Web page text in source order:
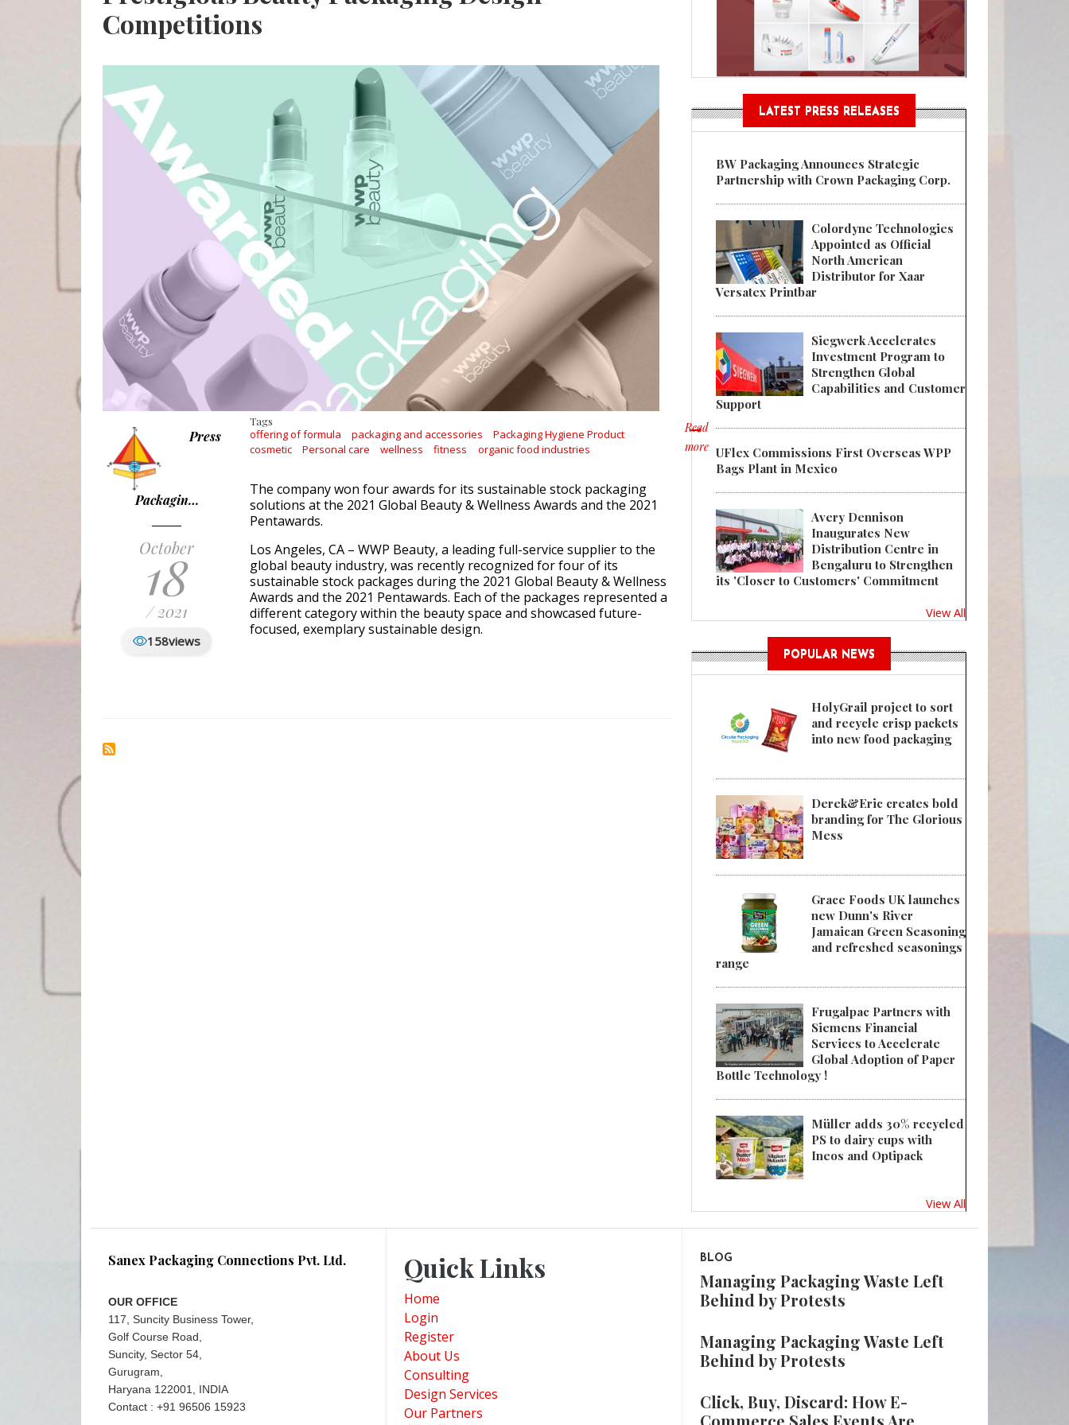
Competitions
Press
Packagin…
October
18
/ 2021
158views
Tags
offering of formula packaging and accessories
Packaging Hygiene Product
cosmetic
Personal care wellness fitness organic food industries
Read
more
about WWP Beauty Wins Multiple Awards in Prestigious Beauty Packaging
The company won four awards for its sustainable stock packaging
solutions at the 2021 Global Beauty & Wellness Awards and the 2021
Pentawards.
Los Angeles, CA – WWP Beauty, a leading full-service supplier to the
global beauty industry, was recently recognized for four of its
sustainable stock packages during the 2021 Global Beauty & Wellness
Awards and the 2021 Pentawards. Each of the packages represented a
different category within the beauty space and showcased future-
focused, exemplary sustainable design.
LATEST PRESS RELEASES
BW Packaging Announces Strategic
Partnership with Crown Packaging Corp.
Colordyne Technologies
Appointed as Official
North American
Distributor for Xaar
Versatex Printbar
Siegwerk Accelerates
Investment Program to
Strengthen Global
Capabilities and Customer
Support
UFlex Commissions First Overseas WPP
Bags Plant in Mexico
Avery Dennison
Inaugurates New
Distribution Centre in
Bengaluru to Strengthen
its 'Closer to Customers' Commitment
View All
POPULAR NEWS
HolyGrail project to sort
and recycle crisp packets
into new food packaging
Derek&Eric creates bold
branding for The Glorious
Mess
Grace Foods UK launches
new Dunn's River
Jamaican Green Seasoning
and refreshed seasonings
range
Frugalpac Partners with
Siemens Financial
Services to Accelerate
Global Adoption of Paper
Bottle Technology !
Müller adds 30% recycled
PS to dairy cups with
Ineos and Optipack
View All
Sanex Packaging Connections Pvt. Ltd.
OUR OFFICE
117, Suncity Business Tower,
Golf Course Road,
Suncity, Sector 54,
Gurugram,
Haryana 122001, INDIA
Contact : +91 96506 15923
Quick Links
Home
Login
Register
About Us
Consulting
Design Services
Our Partners
BLOG
Managing Packaging Waste Left
Behind by Protests
Managing Packaging Waste Left
Behind by Protests
Click, Buy, Discard: How E-